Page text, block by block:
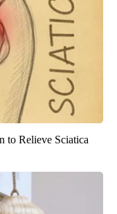
to Relieve Sciatica